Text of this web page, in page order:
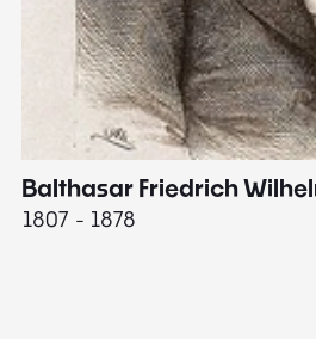
Balthasar Friedrich
1807 - 1878